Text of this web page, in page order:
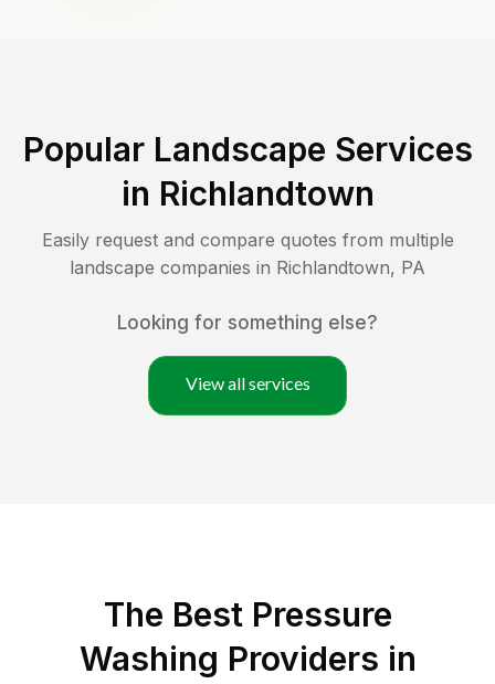
Popular Landscape Services
in Richlandtown
Easily request and compare quotes from multiple
landscape companies in Richlandtown, PA
Looking for something else?
View all services
The Best Pressure
Washing Providers in